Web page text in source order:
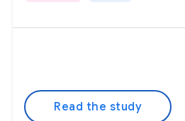
Read the study